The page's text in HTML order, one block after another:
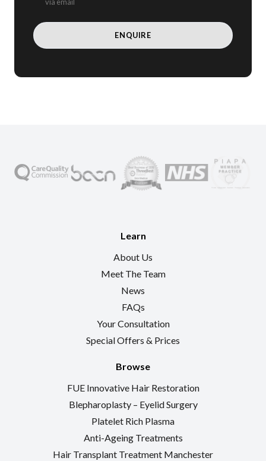
Learn
About Us
Meet The Team
News
FAQs
Your Consultation
Special Offers & Prices
Browse
FUE Innovative Hair Restoration
Blepharoplasty – Eyelid Surgery
Platelet Rich Plasma
Anti-Ageing Treatments
Hair Transplant Treatment Manchester